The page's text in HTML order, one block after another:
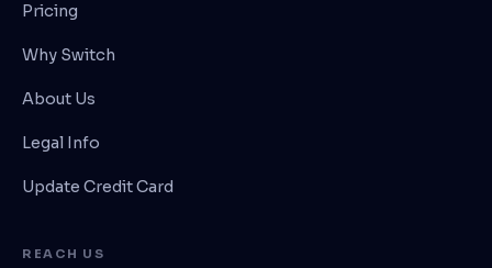
Pricing
Why Switch
About Us
Legal Info
Update Credit Card
REACH US